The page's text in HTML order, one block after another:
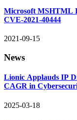
Microsoft MSHTML
CVE-2021-40444
2021-09-15
News
Lionic Applauds IP
CAGR in
2025-03-18